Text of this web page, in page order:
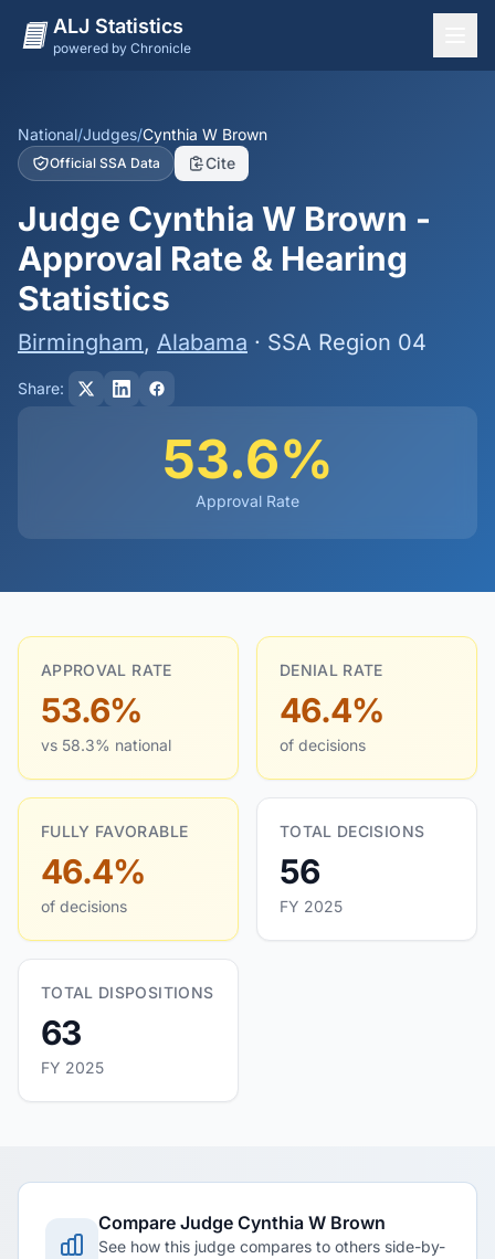
ALJ Statistics
powered by Chronicle
States
Offices
Judges
Dashboard
Methodology
National/Judges/Cynthia W Brown
Official SSA Data Cite
Judge Cynthia W Brown -
Approval Rate & Hearing
Statistics
Birmingham, Alabama · SSA Region 04
Share:
53.6%
Approval Rate
APPROVAL RATE
53.6%
vs 58.3% national
DENIAL RATE
46.4%
of decisions
FULLY FAVORABLE
46.4%
of decisions
TOTAL DECISIONS
56
FY 2025
TOTAL DISPOSITIONS
63
FY 2025
Compare Judge Cynthia W Brown
See how this judge compares to others side-by-